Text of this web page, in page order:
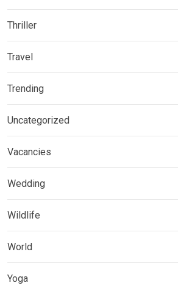
Thriller
Travel
Trending
Uncategorized
Vacancies
Wedding
Wildlife
World
Yoga